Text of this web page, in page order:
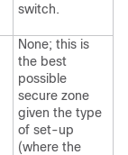
switch.
None; this is
the best
possible
secure zone
given the type
of set-up
(where the